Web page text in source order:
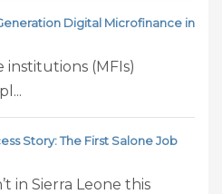
Digital Microfinance in
institutions (MFIs)
Story: The First Salone Job
in Sierra Leone this